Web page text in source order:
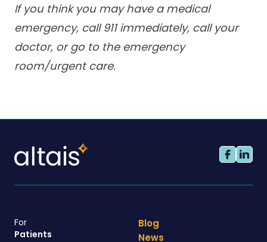
If you think you may have a medical
emergency, call 911 immediately, call your
doctor, or go to the emergency
room/urgent care.
For
Patients
Blog
News